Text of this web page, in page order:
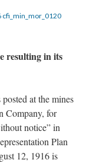
cfi_min_mor_0120
resulting in its
at the mines
Company, for
notice” in
Plan
12, 1916 is